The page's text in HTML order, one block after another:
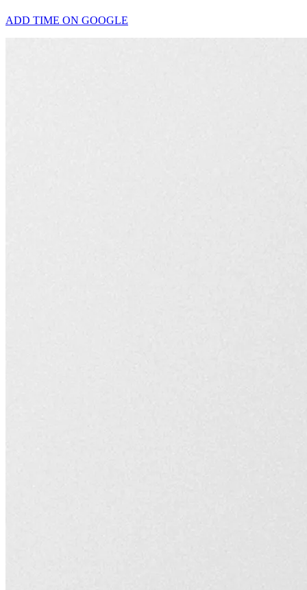
ADD TIME ON GOOGLE